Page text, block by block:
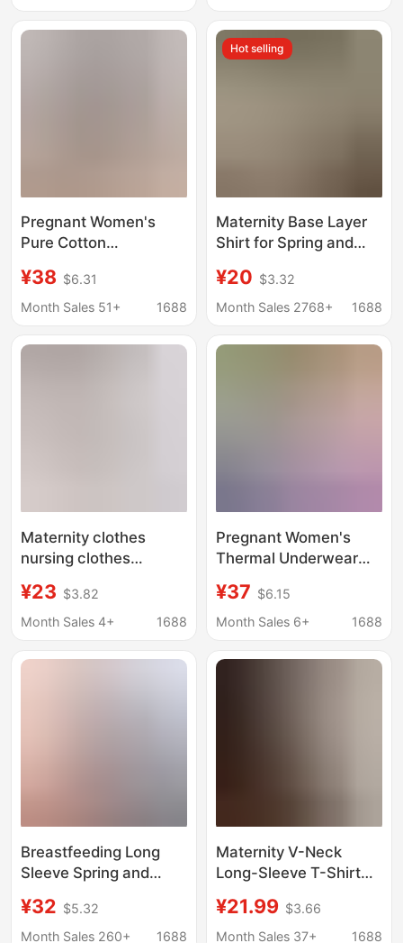
Moon Suit Autumn and
Winter Breastfeeding
Pregnant Women's
Pure Cotton
Breastfeeding Jacket
for Going Out Hot
Sleeve T-Shirt for
¥38 $6.31
Month Sales 51+
1688
Hot selling
Maternity Base Layer
Shirt for Spring and
Maternity Top, Autumn
and Winter Sweater,
Postpartum Pullover
¥20 $3.32
Month Sales 2768+
1688
Maternity clothes
nursing clothes
postpartum wear long-
sleeved T-shirt fashion
spring and autumn top
¥23 $3.82
Month Sales 4+
1688
Pregnant Women's
Thermal Underwear
and Winter Autumn
Clothes and Pants suit
Feeding Bottoming
¥37 $6.15
Month Sales 6+
1688
Breastfeeding Long
Sleeve Spring and
Jacket Pregnant
Women Breastfeeding
¥32 $5.32
Month Sales 260+
1688
Maternity V-Neck
Long-Sleeve T-Shirt
Autumn and Winter
New Fashion Versatile
¥21.99 $3.66
Month Sales 37+
1688